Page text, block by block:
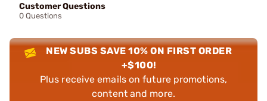
Customer Questions
0 Questions
NEW SUBS SAVE 10% ON FIRST ORDER
+$100!
Plus receive emails on future promotions,
content and more.